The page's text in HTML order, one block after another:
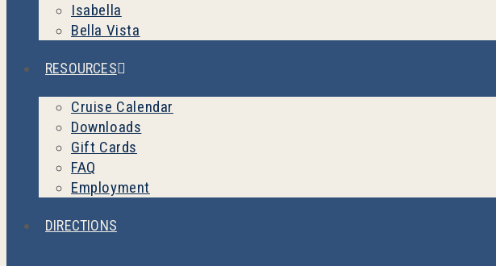
Isabella
Bella Vista
RESOURCES
Cruise Calendar
Downloads
Gift Cards
FAQ
Employment
DIRECTIONS